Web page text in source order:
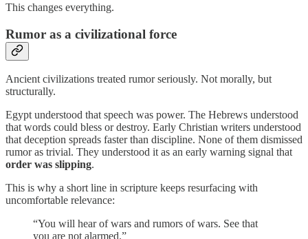
This changes everything.
Rumor as a civilizational force
Ancient civilizations treated rumor seriously. Not morally, but
structurally.
Egypt understood that speech was power. The Hebrews understood
that words could bless or destroy. Early Christian writers understood
that deception spreads faster than discipline. None of them dismissed
rumor as trivial. They understood it as an early warning signal that
order was slipping.
This is why a short line in scripture keeps resurfacing with
uncomfortable relevance:
“You will hear of wars and rumors of wars. See that
you are not alarmed.”